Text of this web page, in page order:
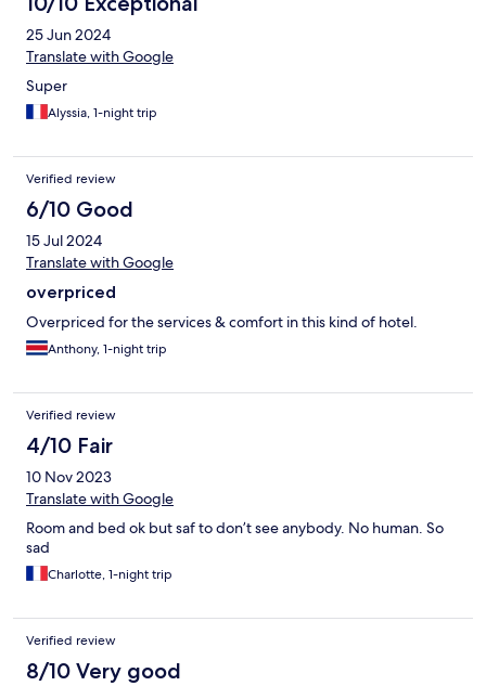
25 Jun 2024
Translate with Google
Super
Alyssia, 1-night trip
Verified review
6/10 Good
15 Jul 2024
Translate with Google
overpriced
Overpriced for the services & comfort in this kind of hotel.
Anthony, 1-night trip
Verified review
4/10 Fair
10 Nov 2023
Translate with Google
Room and bed ok but saf to don’t see anybody. No human. So
sad
Charlotte, 1-night trip
Verified review
8/10 Very good